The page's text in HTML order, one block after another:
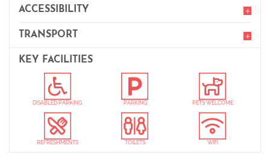
item
ACCESSIBILITY
item
TRANSPORT
KEY FACILITIES
DISABLED PARKING PARKING PETS WELCOME
REFRESHMENTS TOILETS WIFI